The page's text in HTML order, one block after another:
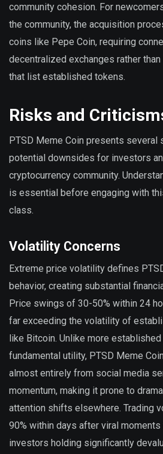
community cohesion. For
the community, the acquisition
coins like Pepe Coin, requiring
decentralized exchanges rather
that list established tokens.
Risks and
PTSD Meme Coin presents several
potential downsides for investors
cryptocurrency community.
is essential before engaging with
class.
Volatility Concerns
Extreme price volatility defines
behavior, creating substantial
Price swings of 30-50% within 24
far exceeding the volatility of
like Bitcoin. Unlike more
fundamental utility, PTSD Meme
almost entirely from social media
momentum, making it prone to
attention shifts elsewhere. Trading
90% within days after viral
investors holding significantly